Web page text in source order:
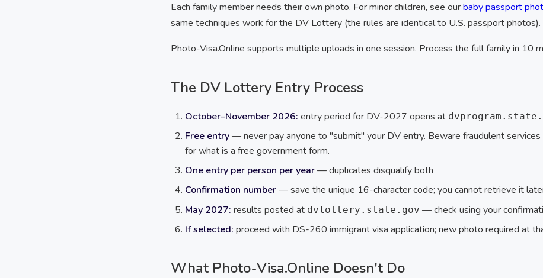
Each family member needs their own photo. For minor children, see ourbaby passport
same techniques work for the DV Lottery (the rules are identical to U.S. passport photos).
Photo-Visa.Online supports multiple uploads in one session. Process the full family in 10
The DV Lottery Entry Process
October–November 2026: entry period for DV-2027 opens at
Free entry— never pay anyone to "submit" your DV entry. Beware fraudulent
for what is a free government form.
One entry per person per year— duplicates disqualify both
Confirmation number— save the unique 16-character code; you cannot retrieve it
May 2027: results posted at dvlottery.state.gov — check using your
If selected: proceed with DS-260 immigrant visa application; new photo required at
What Photo-Visa.Online Doesn't Do